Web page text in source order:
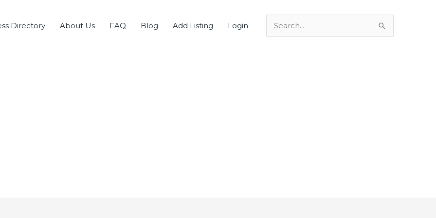
Directory About Us FAQ Blog Add Listing Login
Search
for: